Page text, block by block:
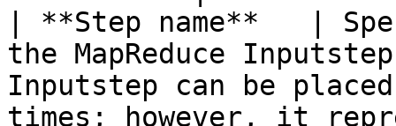
| **Step name**   |
the MapReduce
Inputstep can be
times; however, it